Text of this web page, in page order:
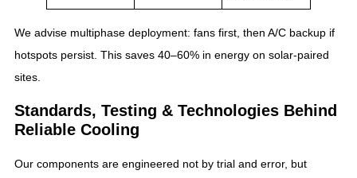
We advise multiphase deployment: fans first, then A/C backup if
hotspots persist. This saves 40–60% in energy on solar-paired
sites.
Standards, Testing & Technologies Behind
Reliable Cooling
Our components are engineered not by trial and error, but